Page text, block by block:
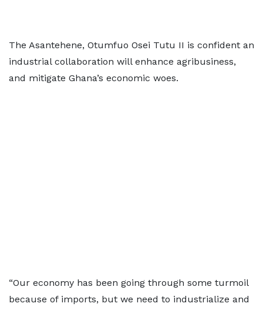
The Asantehene, Otumfuo Osei Tutu II is confident an
industrial collaboration will enhance agribusiness,
and mitigate Ghana’s economic woes.
“Our economy has been going through some turmoil
because of imports, but we need to industrialize and